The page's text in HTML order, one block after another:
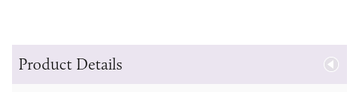
Product Details